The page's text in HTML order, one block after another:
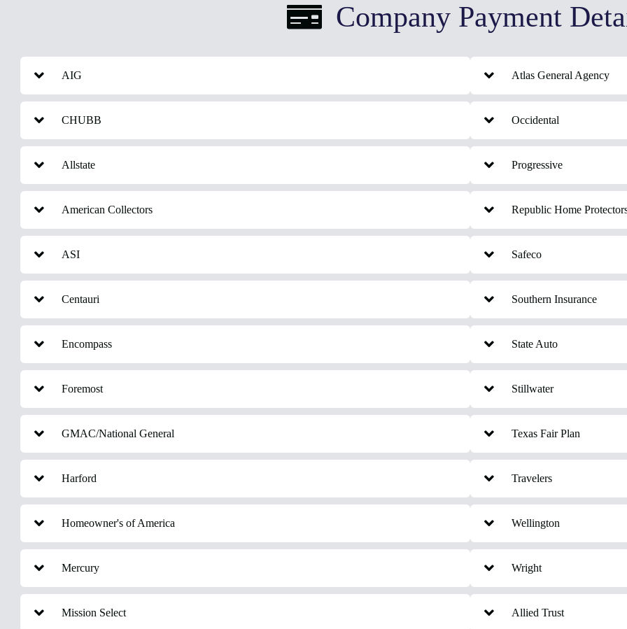
Company Payment
AIG
CHUBB
Allstate
American Collectors
ASI
Centauri
Encompass
Foremost
GMAC/National General
Harford
Homeowner's of America
Mercury
Mission Select
Atlas General Agency
Occidental
Progressive
Republic Home
Safeco
Southern Insurance
State Auto
Stillwater
Texas Fair Plan
Travelers
Wellington
Wright
Allied Trust